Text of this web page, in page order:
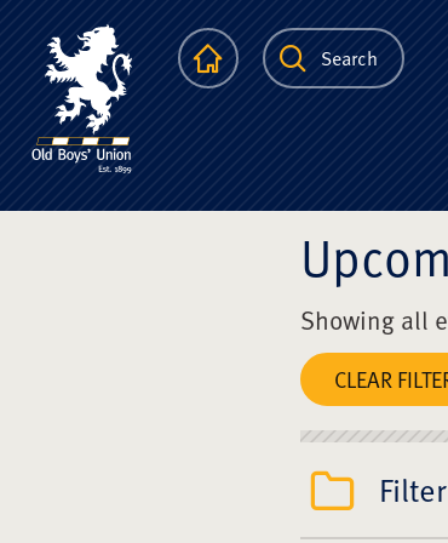
The Scots
HomepageSearch
Showing all
CLEAR